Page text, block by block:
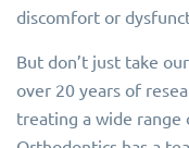
discomfort or
But don’t just take
over 20 years of
treating a wide range